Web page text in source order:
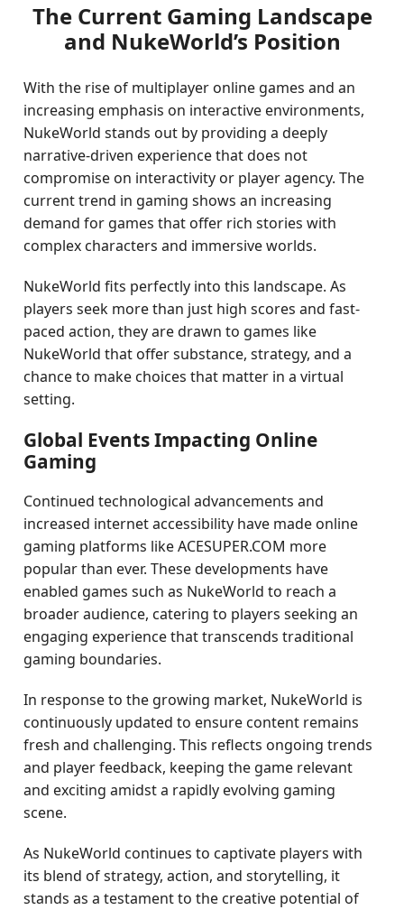
The Current Gaming Landscape
and NukeWorld’s Position
With the rise of multiplayer online games and an
increasing emphasis on interactive environments,
NukeWorld stands out by providing a deeply
narrative-driven experience that does not
compromise on interactivity or player agency. The
current trend in gaming shows an increasing
demand for games that offer rich stories with
complex characters and immersive worlds.
NukeWorld fits perfectly into this landscape. As
players seek more than just high scores and fast-
paced action, they are drawn to games like
NukeWorld that offer substance, strategy, and a
chance to make choices that matter in a virtual
setting.
Global Events Impacting Online
Gaming
Continued technological advancements and
increased internet accessibility have made online
gaming platforms like ACESUPER.COM more
popular than ever. These developments have
enabled games such as NukeWorld to reach a
broader audience, catering to players seeking an
engaging experience that transcends traditional
gaming boundaries.
In response to the growing market, NukeWorld is
continuously updated to ensure content remains
fresh and challenging. This reflects ongoing trends
and player feedback, keeping the game relevant
and exciting amidst a rapidly evolving gaming
scene.
As NukeWorld continues to captivate players with
its blend of strategy, action, and storytelling, it
stands as a testament to the creative potential of